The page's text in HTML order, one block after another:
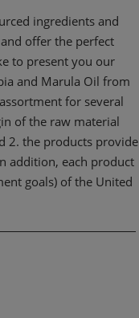
ingredients and
offer the perfect
to present you our
and Marula Oil from
for several
of the raw material
2. the products provide
addition, each product
goals) of the United